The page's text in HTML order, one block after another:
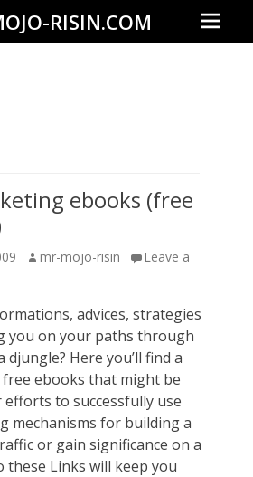
RISIN.COM
Menu
ebooks (free
Author
mr-mojo-risin
Leave a
advices, strategies
you on your paths through
djungle? Here you’ll find a
ebooks that might be
to successfully use
mechanisms for building a
or gain significance on a
these Links will keep you